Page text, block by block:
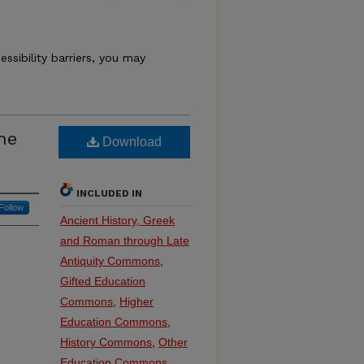
barriers, you may
Download
INCLUDED IN
Ancient History, Greek
and Roman through Late
Antiquity Commons
Gifted Education
Commons Higher
Education Commons
History Commons Other